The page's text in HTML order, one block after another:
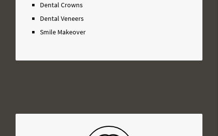
Dental Crowns
Dental Veneers
Smile Makeover